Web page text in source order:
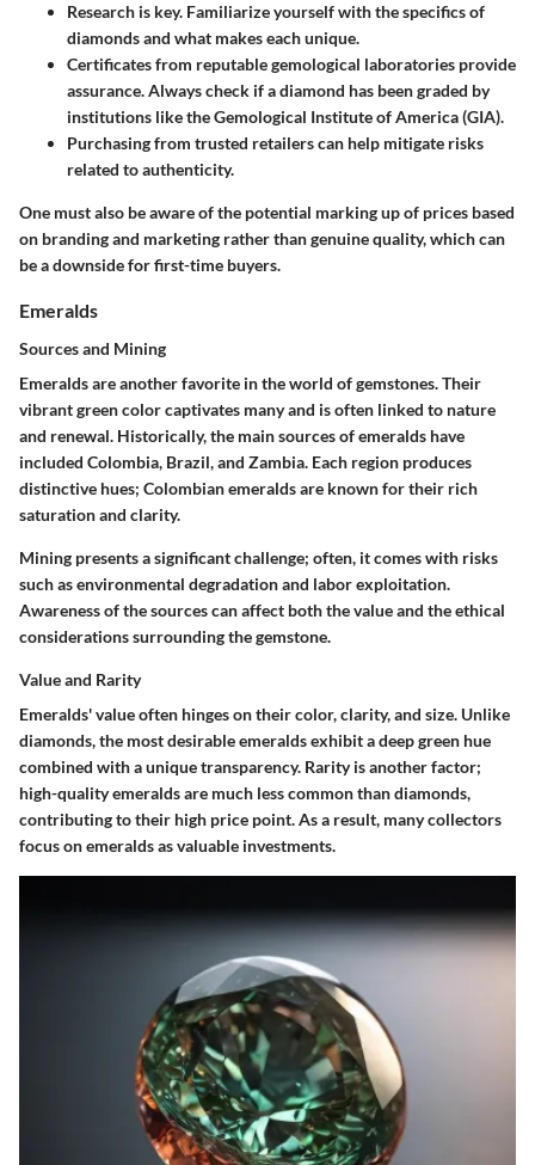
Research is key. Familiarize yourself with the specifics of
diamonds and what makes each unique.
Certificatesfrom reputable gemological laboratories provide
assurance. Always check if a diamond has been graded by
institutions like the Gemological Institute of America (GIA).
Purchasing from trusted retailerscan help mitigate risks
related to authenticity.
One must also be aware of the potential marking up of prices based
on branding and marketing rather than genuine quality, which can
be a downside for first-time buyers.
Emeralds
Sources and Mining
Emeralds are another favorite in the world of gemstones. Their
vibrant green color captivates many and is often linked to nature
and renewal. Historically, the main sources of emeralds have
included Colombia, Brazil, and Zambia. Each region produces
distinctive hues; Colombian emeralds are known for their rich
saturation and clarity.
Mining presents a significant challenge; often, it comes with risks
such as environmental degradation and labor exploitation.
Awareness of the sources can affect both the value and the ethical
considerations surrounding the gemstone.
Value and Rarity
Emeralds' value often hinges on their color, clarity, and size. Unlike
diamonds, the most desirable emeralds exhibit a deep green hue
combined with a unique transparency. Rarity is another factor;
high-quality emeralds are much less common than diamonds,
contributing to their high price point. As a result, many collectors
focus on emeralds as valuable investments.